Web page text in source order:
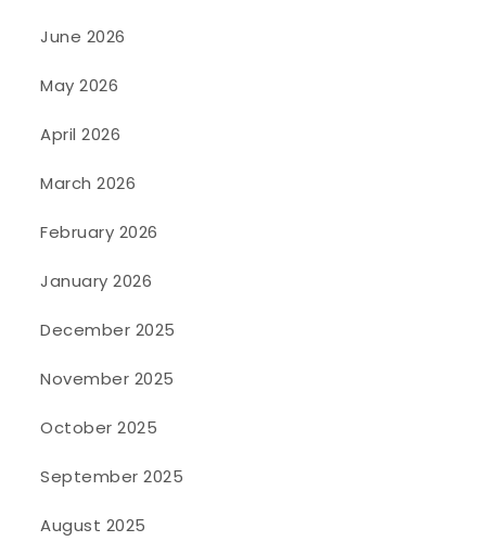
June 2026
May 2026
April 2026
March 2026
February 2026
January 2026
December 2025
November 2025
October 2025
September 2025
August 2025